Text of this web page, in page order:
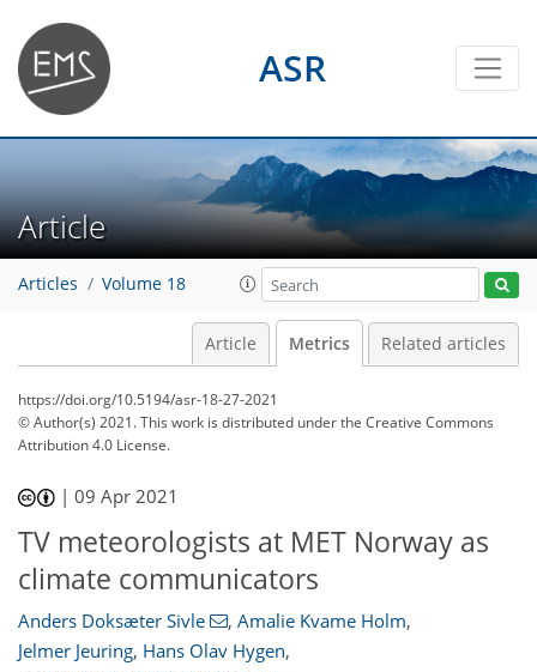
ASR
Article
Articles Volume 18
Article Metrics Related articles
https://doi.org/10.5194/asr-18-27-2021
© Author(s) 2021. This work is distributed underthe Creative Commons
Attribution 4.0 License.
|09 Apr 2021
TV meteorologists at MET Norway as
climate communicators
Anders Doksæter Sivle , Amalie Kvame Holm,
Jelmer Jeuring, Hans Olav Hygen,
71
74
78
82
83
83
87
87